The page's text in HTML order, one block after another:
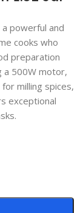
a powerful and
cooks who
preparation
a 500W motor,
milling spices,
exceptional